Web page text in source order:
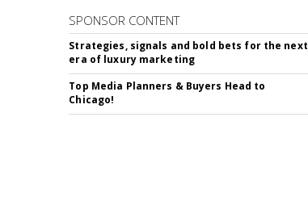
SPONSOR CONTENT
Strategies, signals and bold bets for the next
era of luxury marketing
Top Media Planners & Buyers Head to
Chicago!